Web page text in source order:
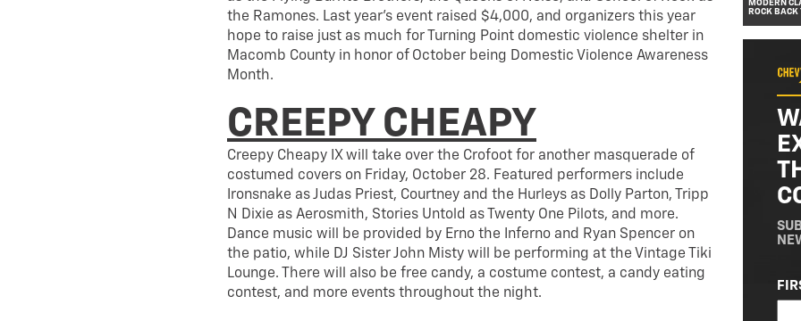
the Ramones. Last year’s event raised $4,000, and organizers this year
hope to raise just as much for Turning Point domestic violence shelter in
Macomb County in honor of October being Domestic Violence Awareness
Month.
CREEPY CHEAPY
Creepy Cheapy IX will take over the Crofoot for another masquerade of
costumed covers on Friday, October 28. Featured performers include
Ironsnake as Judas Priest, Courtney and the Hurleys as Dolly Parton, Tripp
N Dixie as Aerosmith, Stories Untold as Twenty One Pilots, and more.
Dance music will be provided by Erno the Inferno and Ryan Spencer on
the patio, while DJ Sister John Misty will be performing at the Vintage Tiki
Lounge. There will also be free candy, a costume contest, a candy eating
contest, and more events throughout the night.
MODERN
ROCK BACK